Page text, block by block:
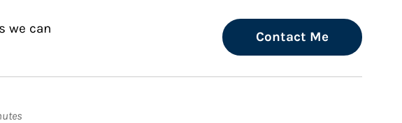
we can
Contact Me